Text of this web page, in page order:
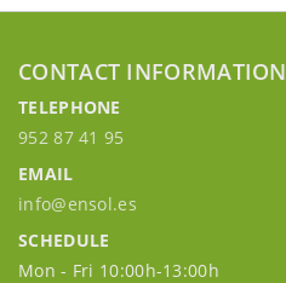
CONTACT INFORMATION
TELEPHONE
952 87 41 95
EMAIL
info@ensol.es
SCHEDULE
Mon - Fri 10:00h-13:00h